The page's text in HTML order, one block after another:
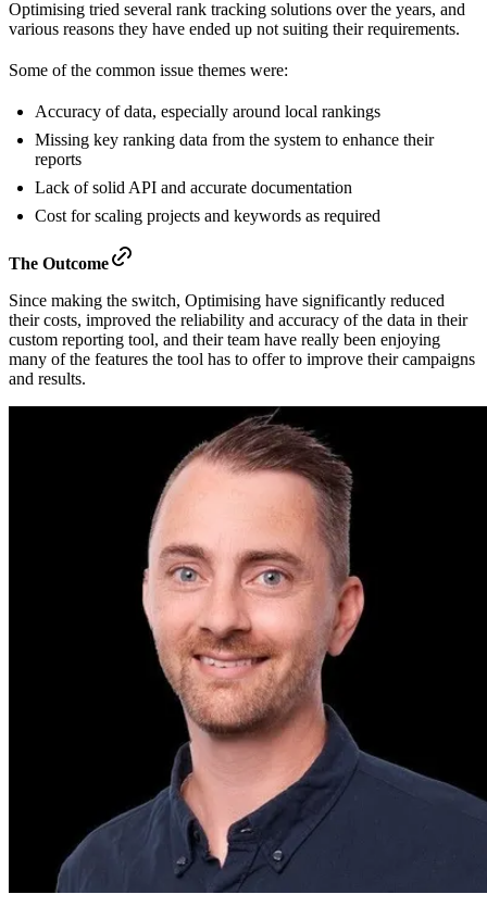
Optimising tried several rank tracking solutions over the years, and
various reasons they have ended up not suiting their requirements.
Some of the common issue themes were:
Accuracy of data, especially around local rankings
Missing key ranking data from the system to enhance their
reports
Lack of solid API and accurate documentation
Cost for scaling projects and keywords as required
The Outcome
Since making the switch, Optimising have significantly reduced
their costs, improved the reliability and accuracy of the data in their
custom reporting tool, and their team have really been enjoying
many of the features the tool has to offer to improve their campaigns
and results.